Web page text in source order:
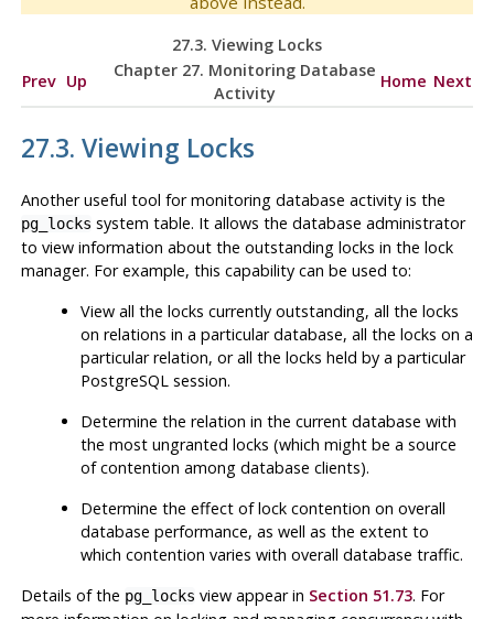
27.3. Viewing Locks
Prev Up
Chapter 27. Monitoring Database
Activity
Home Next
27.3. Viewing Locks
Another useful tool for monitoring database activity is the
pg_locks system table. It allows the database administrator
to view information about the outstanding locks in the lock
manager. For example, this capability can be used to:
View all the locks currently outstanding, all the locks
on relations in a particular database, all the locks on a
particular relation, or all the locks held by a particular
PostgreSQL session.
Determine the relation in the current database with
the most ungranted locks (which might be a source
of contention among database clients).
Determine the effect of lock contention on overall
database performance, as well as the extent to
which contention varies with overall database traffic.
Details of the pg_locks view appear in Section 51.73. For